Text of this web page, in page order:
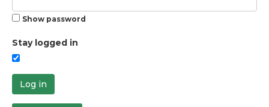
Show password
Stay logged in
Log in